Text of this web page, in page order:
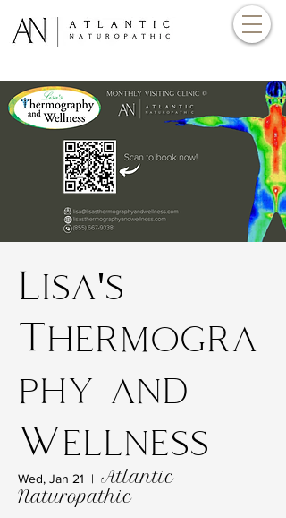
Lisa's
Thermogra
phy and
Wellness
Wed, Jan 21
  |
Atlantic
Naturopathic